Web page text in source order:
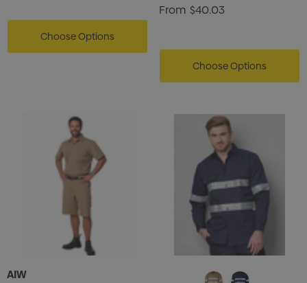
Choose Options
Shirt
From $40.03
Choose Options
AIW